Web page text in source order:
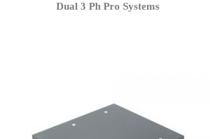
Dual 3 Ph Pro Systems